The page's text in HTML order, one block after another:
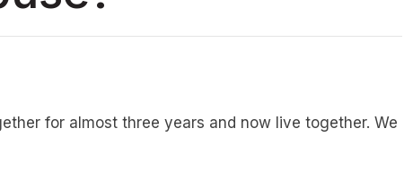
for almost three years and now live together. We